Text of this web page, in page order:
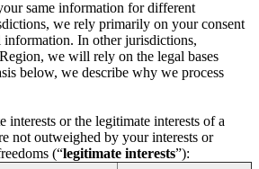
same information for different
we rely primarily on your consent
information. In other jurisdictions,
we will rely on the legal bases
below, we describe why we process
interests or the legitimate interests of a
not outweighed by your interests or
(“legitimate interests”):